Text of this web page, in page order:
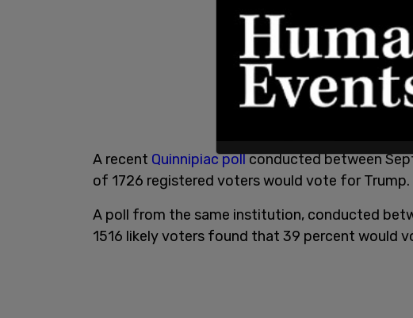
A recent Quinnipiac pollconducted between
of 1726 registered voters would vote for Trump.
A poll from the same institution, conducted
1516 likely voters found that 39 percent would